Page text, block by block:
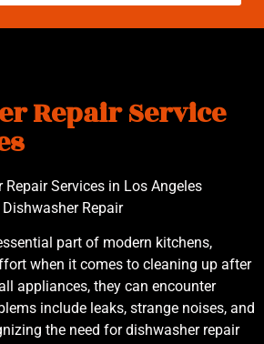
Repair Service
Services in Los Angeles
Repair
part of modern kitchens,
when it comes to cleaning up after
appliances, they can encounter
include leaks, strange noises, and
the need for dishwasher repair